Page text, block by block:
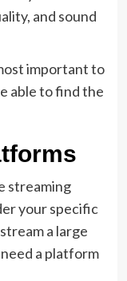
and sound
important to
able to find the
streaming
your specific
a large
a platform